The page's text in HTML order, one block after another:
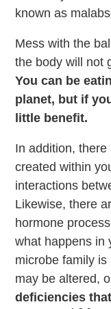
known as
Mess with the
the body will not
You can be
planet, but if
little benefit.
In addition,
created within
interactions
Likewise, there
hormone
what happens in
microbe family
may be altered,
deficiencies